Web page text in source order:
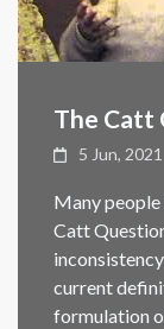
The Catt
5 Jun, 2021
Many
Catt
current
formulation